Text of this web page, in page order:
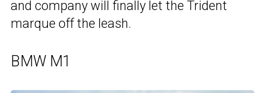
and company will finally let the Trident
marque off the leash.
BMW M1